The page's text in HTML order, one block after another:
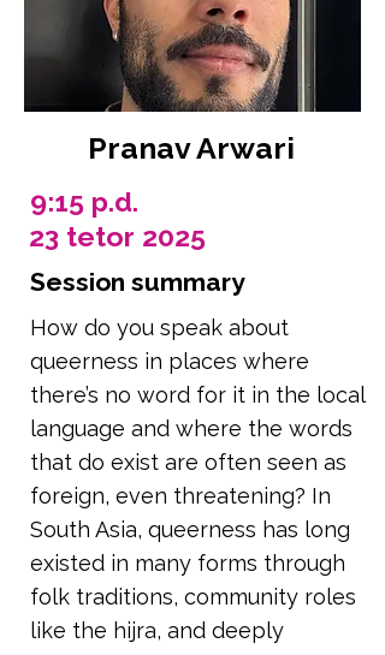
Pranav Arwari
9:15 p.d.
23 tetor 2025
Session summary
How do you speak about
queerness in places where
there’s no word for it in the local
language and where the words
that do exist are often seen as
foreign, even threatening? In
South Asia, queerness has long
existed in many forms through
folk traditions, community roles
like the hijra, and deeply